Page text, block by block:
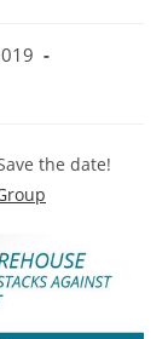
the date!